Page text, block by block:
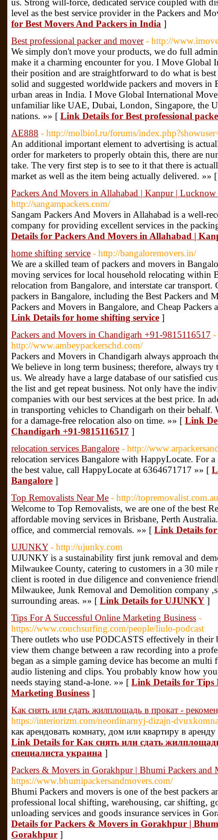
us. Strong will-force, dedicated service coupled with
level as the best service provider in the Packers and
for Best Movers And Packers in India ]
Best professional packer and mover - http://
We simply don't move your products, we do full
make it a charming encounter for you. I Move Global
their position and are straightforward to do what is
solid and suggested worldwide packers and movers in
urban areas in India. I Move Global International
unfamiliar like UAE, Dubai, London, Singapore, the
nations. »» [ Link Details for Best professional
AE888 - http://molbiol.ru/forums/
An additional important element to advertising is
order for marketers to properly obtain this, there are
take. The very first step is to see to it that there is
market as well as the item being actually delivered. »»
Packers And Movers in Allahabad | Kanpur | Lucknow
http://sangampackers.com/
Sangam Packers And Movers in Allahabad is a well-
company for providing excellent services in the
Details for Packers And Movers in Allahabad |
home shifting service - http://bangaloremovers.in/
We are a skilled team of packers and movers in
moving services for local household relocating within
relocation from Bangalore, and interstate car
packers in Bangalore, including the Best Packers and
Packers and Movers in Bangalore, and Cheap
Link Details for home shifting service ]
Packers and Movers in Chandigarh +91-9815116517 -
http://www.ambeypackerschd.com/
Packers and Movers in Chandigarh always approach
We believe in long term business; therefore, always
us. We already have a large database of our satisfied
the list and get repeat business. Not only have the
companies with our best services at the best price. In
in transporting vehicles to Chandigarh on their behalf.
for a damage-free relocation also on time. »» [ Link
Chandigarh +91-9815116517 ]
relocation services Bangalore - http://
relocation services Bangalore with HappyLocate. For
the best value, call HappyLocate at 6364671717 »» [
Bangalore ]
Top Removalists Near Me - http://
Welcome to Top Removalists, we are one of the best
affordable moving services in Brisbane, Perth
office, and commercial removals. »» [ Link Details for
UJUNKY - http://ujunky.com
UJUNKY is a sustainability first junk removal and
Milwaukee County, catering to customers in a 30 mile
client is rooted in due diligence and convenience
Milwaukee, Junk Removal and Demolition company
surrounding areas. »» [ Link Details for UJUNKY ]
Tips For A Successful Online Marketing Business -
https://www.couchsurfing.com/people/liulo-podcast
There outlets who use PODCASTS effectively in their
view them change between a raw recording into a
began as a simple gaming device has become an
audio listening and clips. You probably know how
needs staying stand-a-lone. »» [ Link Details for Tips
Marketing Business ]
Как снять или сдать жилплощадь в прокат -
https://interiorizm.com/neordinarnyj-dizajn-
как арендовать комнату, дом или квартиру в
Link Details for Как снять или сдать
специалиста украина ]
Packers & Movers in Gorakhpur | Bhumi Packers and
https://www.bhumipackersandmovers.com/
Bhumi Packers and movers is one of the best packers
professional local shifting, warehousing, car shifting,
unloading services and goods insurance services in
Details for Packers & Movers in Gorakhpur |
Gorakhpur ]